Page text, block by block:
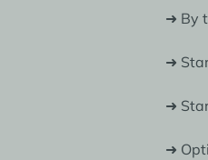
➜ By
➜
➜
➜